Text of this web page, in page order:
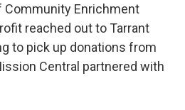
Community Enrichment
reached out to Tarrant
to pick up donations from
Central partnered with